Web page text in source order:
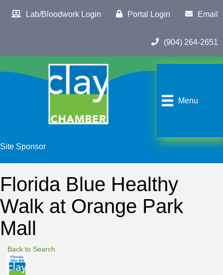
Lab/Bloodwork Login Portal Login Email
(904) 264-2651
Menu
Site Sponsor
Florida Blue Healthy
Walk at Orange Park
Mall
Back to Search